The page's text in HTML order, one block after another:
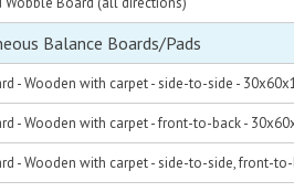
Balance Boards/Pads
- Wooden with carpet - side-to-side -
- Wooden with carpet - front-to-back -
- Wooden with carpet - side-to-side, front-